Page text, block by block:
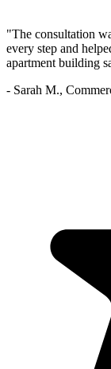
"The consultation
every step and
apartment building
- Sarah M.,